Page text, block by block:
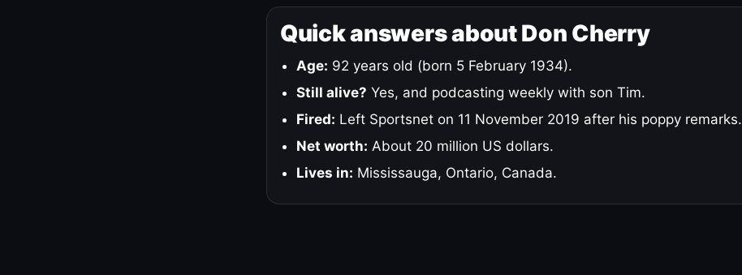
Quick answers about Don Cherry
Age: 92 years old (born 5 February 1934).
Still alive? Yes, and podcasting weekly with son Tim.
Fired: Left Sportsnet on 11 November 2019 after his poppy remarks.
Net worth: About 20 million US dollars.
Lives in: Mississauga, Ontario, Canada.